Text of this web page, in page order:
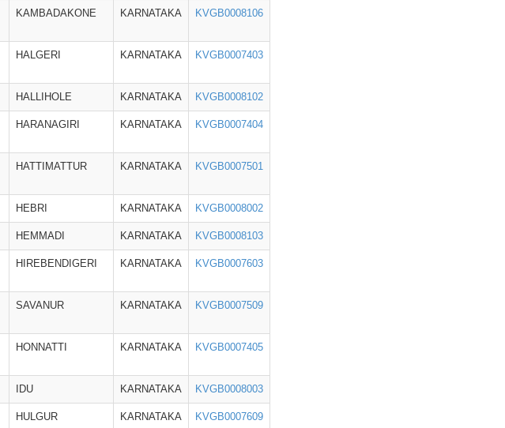
KAMBADAKONE KARNATAKA KVGB0008106
HALGERI KARNATAKA KVGB0007403
HALLIHOLE KARNATAKA KVGB0008102
HARANAGIRI KARNATAKA KVGB0007404
HATTIMATTUR KARNATAKA KVGB0007501
HEBRI KARNATAKA KVGB0008002
HEMMADI KARNATAKA KVGB0008103
HIREBENDIGERI KARNATAKA KVGB0007603
SAVANUR KARNATAKA KVGB0007509
HONNATTI KARNATAKA KVGB0007405
IDU KARNATAKA KVGB0008003
HULGUR KARNATAKA KVGB0007609